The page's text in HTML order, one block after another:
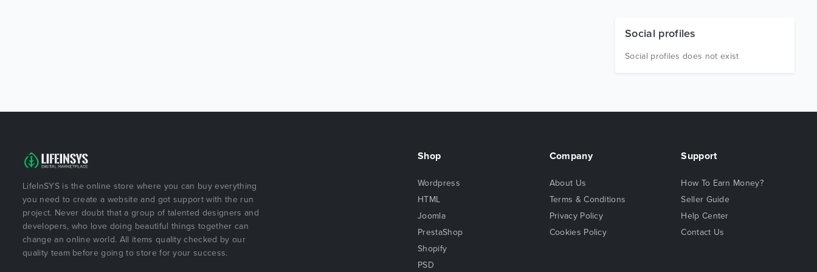
Social profiles
Social profiles does not exist
LifeInSYS is the online store where you can buy everything
you need to create a website and got support with the run
project. Never doubt that a group of talented designers and
developers, who love doing beautiful things together can
change an online world. All items quality checked by our
quality team before going to store for your success.
Shop
Wordpress
HTML
Joomla
PrestaShop
Shopify
PSD
Company
About Us
Terms & Conditions
Privacy Policy
Cookies Policy
Support
How To Earn Money?
Seller Guide
Help Center
Contact Us